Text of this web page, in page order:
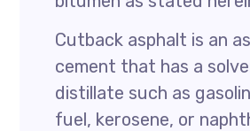
Cutback asphalt is an
cement that has a
distillate such as
fuel, kerosene, or